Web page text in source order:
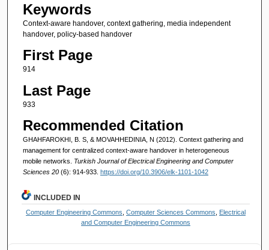
Keywords
Context-aware handover, context gathering, media independent
handover, policy-based handover
First Page
914
Last Page
933
Recommended Citation
GHAHFAROKHI, B. S, & MOVAHHEDINIA, N (2012). Context gathering and
management for centralized context-aware handover in heterogeneous
mobile networks. Turkish Journal of Electrical Engineering and Computer
Sciences 20 (6): 914-933. https://doi.org/10.3906/elk-1101-1042
INCLUDED IN
Computer Engineering Commons ,Computer Sciences Commons
Electrical
and Computer Engineering Commons